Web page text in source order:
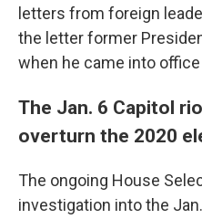
letters from foreign
the letter former
when he came into office
The Jan. 6 Capitol
overturn the 2020
The ongoing House
investigation into the